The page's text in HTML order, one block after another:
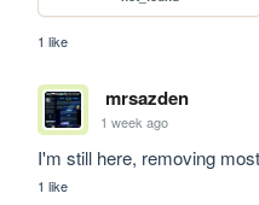
1 like
mrsazden
1 week ago
I'm still here, removing
1 like